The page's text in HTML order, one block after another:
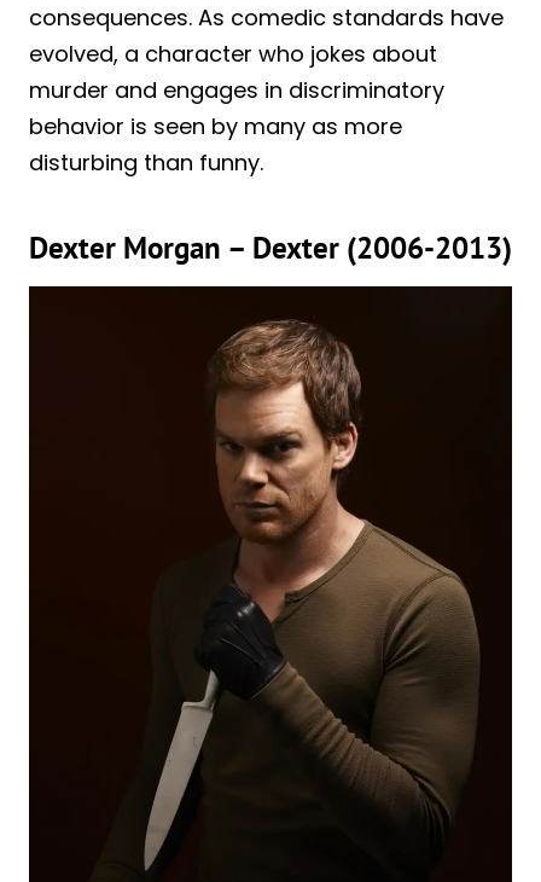
consequences. As comedic standards have
evolved, a character who jokes about
murder and engages in discriminatory
behavior is seen by many as more
disturbing than funny.
Dexter Morgan – Dexter (2006-2013)